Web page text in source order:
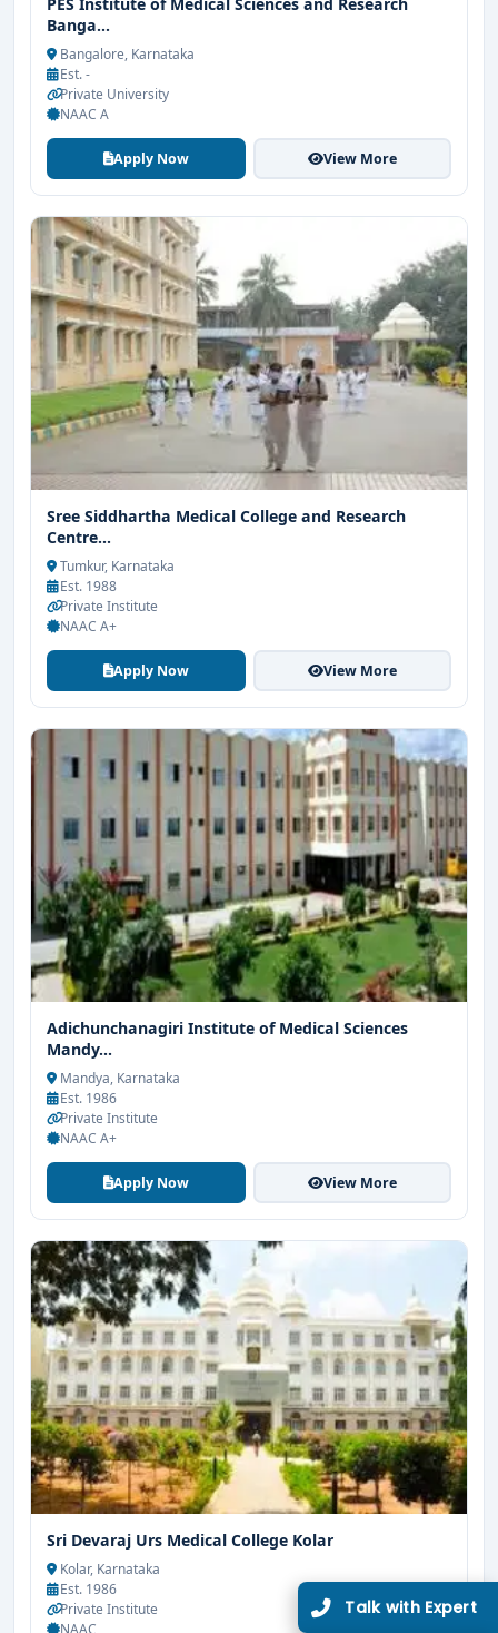
Limited Seats
UG Admissions
2026–27 Open!
Get direct admission in top colleges in Bangalore. Expert
guidance, zero hassle.
250+
Partner Colleges
25K+
Students Placed
Get Free Counselling
Our expert will call you within 10 minutes.
Banga...
Bangalore, Karnataka
Est. -
Private University
NAAC A
Apply Now View More
Sree Siddhartha Medical College and Research
Centre...
Tumkur, Karnataka
Est. 1988
Private Institute
NAAC A+
Apply Now View More
Adichunchanagiri Institute of Medical Sciences
Mandy...
Mandya, Karnataka
Est. 1986
Private Institute
NAAC A+
Apply Now View More
Sri Devaraj Urs Medical College Kolar
Kolar, Karnataka
Est. 1986
Private Institute
NAAC